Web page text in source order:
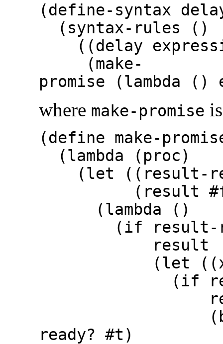
(define-syntax
(syntax-rules ()
((delay
(make-
promise (lambda
where make-promise
(define make-
(lambda (proc)
(let ((result-
(result
(lambda ()
(if result-
result
(let ((x
(if result-
(begin
ready?#t)